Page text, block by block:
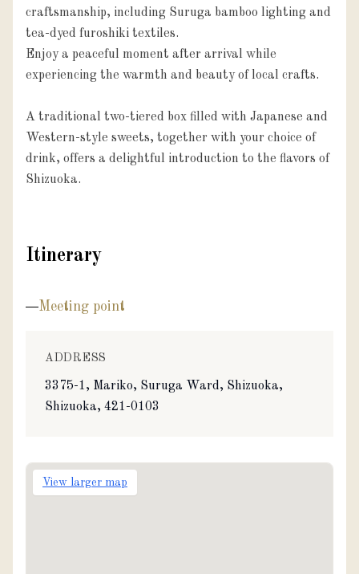
craftsmanship, including Suruga bamboo lighting and
tea-dyed furoshiki textiles.
Enjoy a peaceful moment after arrival while
experiencing the warmth and beauty of local crafts.
A traditional two-tiered box filled with Japanese and
Western-style sweets, together with your choice of
drink, offers a delightful introduction to the flavors of
Shizuoka.
Itinerary
Meeting point
ADDRESS
3375-1, Mariko, Suruga Ward, Shizuoka,
Shizuoka, 421-0103
View larger map